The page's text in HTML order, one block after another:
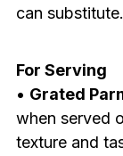
can substitute.
For Serving
• Grated
when served
texture and